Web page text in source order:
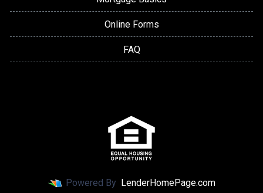
Online Forms
FAQ
Powered By LenderHomePage.com